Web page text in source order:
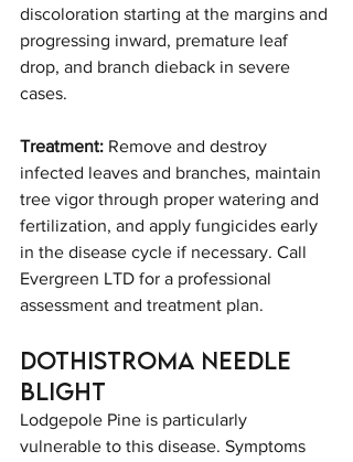
discoloration starting at the margins and
progressing inward, premature leaf
drop, and branch dieback in severe
cases.
Treatment: Remove and destroy
infected leaves and branches, maintain
tree vigor through proper watering and
fertilization, and apply fungicides early
in the disease cycle if necessary. Call
Evergreen LTD for a professional
assessment and treatment plan.
Dothistroma Needle
Blight
Lodgepole Pine is particularly
vulnerable to this disease. Symptoms